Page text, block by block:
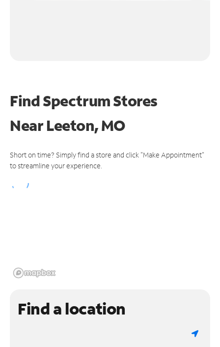
Find Spectrum Stores
NearLeeton, MO
Short on time? Simply find a store and click "Make Appointment"
to streamline your experience.
Find a location